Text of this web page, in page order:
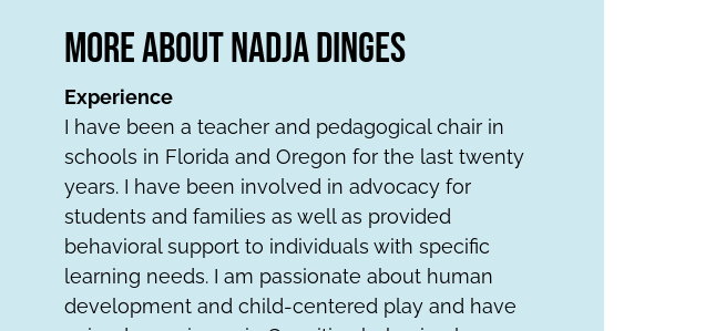
More About Nadja Dinges
Experience
I have been a teacher and pedagogical chair in
schools in Florida and Oregon for the last twenty
years. I have been involved in advocacy for
students and families as well as provided
behavioral support to individuals with specific
learning needs. I am passionate about human
development and child-centered play and have